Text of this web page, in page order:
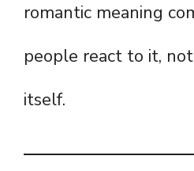
romantic meaning
people react to it,
itself.